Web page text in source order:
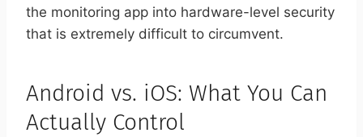
the monitoring app into hardware-level security
that is extremely difficult to circumvent.
Android vs. iOS: What You Can
Actually Control